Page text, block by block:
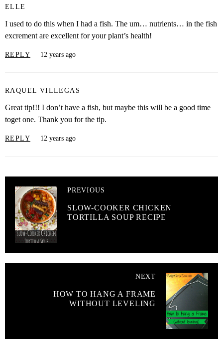
ELLE
I used to do this when I had a fish. The um… nutrients… in the fish
excrement are excellent for your plant’s health!
REPLY 12 years ago
RAQUEL VILLEGAS
Great tip!!! I don’t have a fish, but maybe this will be a good time
toget one. Thank you for the tip.
REPLY 12 years ago
PREVIOUS
SLOW-COOKER CHICKEN
TORTILLA SOUP RECIPE
NEXT
HOW TO HANG A FRAME
WITHOUT LEVELING